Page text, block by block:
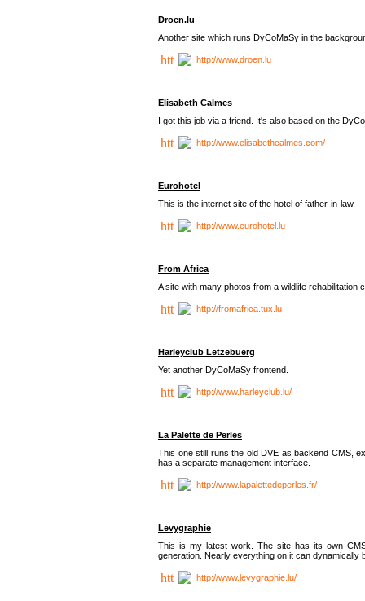
Droen.lu
Another site which runs DyCoMaSy in the
http://www.droen.lu
Elisabeth Calmes
I got this job via a friend. It's also based on the
http://www.elisabethcalmes.com/
Eurohotel
This is the internet site of the hotel of father-in-law.
http://www.eurohotel.lu
From Africa
A site with many photos from a wildlife rehabilitation
http://fromafrica.tux.lu
Harleyclub Lëtzebuerg
Yet another DyCoMaSy frontend.
http://www.harleyclub.lu/
La Palette de Perles
This one still runs the old DVE as backend CMS,
has a separate management interface.
http://www.lapalettedeperles.fr/
Levygraphie
This is my latest work. The site has its own
generation. Nearly everything on it can dynamically
http://www.levygraphie.lu/